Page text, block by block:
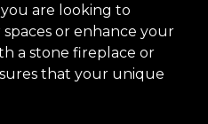
are looking to
or enhance your
a stone fireplace or
that your unique